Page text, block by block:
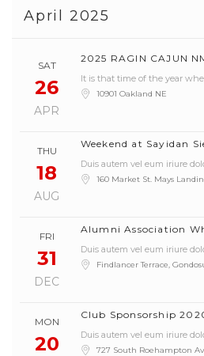
Claritas est etiam processus dynamicus, qui
mutationem[...]
Manager
Claritas est etiam processus dynamicus, qui
mutationem[...]
April 2025
SAT
26
APR
2025 RAGIN CAJUN
It is that time of the year
10901 Oakland NE
THU
18
AUG
Weekend at Sayidan
Duis autem vel eum iriure
160 Market St. Mays
FRI
31
DEC
Alumni Association
Duis autem vel eum iriure
Findlancer Terrace,
MON
20
Club Sponsorship
Duis autem vel eum iriure
727 South Roehampton